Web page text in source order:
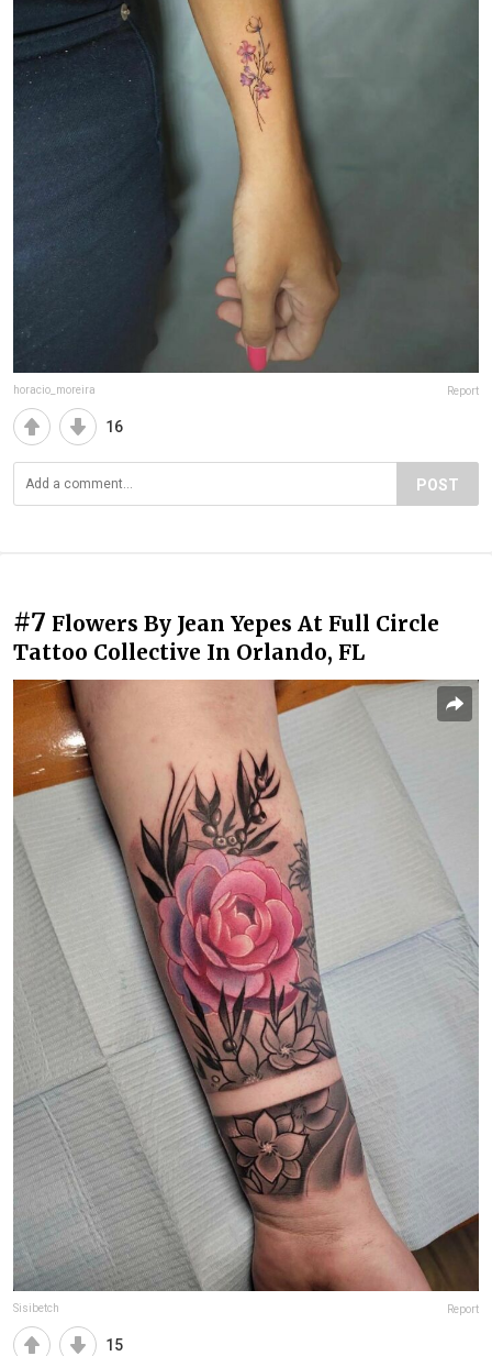
horacio_moreira Report
16
POST
#7 Flowers By Jean Yepes At Full Circle
Tattoo Collective In Orlando, FL
Sisibetch Report
15